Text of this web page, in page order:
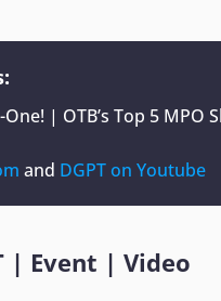
| OTB’s Top 5 MPO
and DGPT on Youtube
| Event |Video